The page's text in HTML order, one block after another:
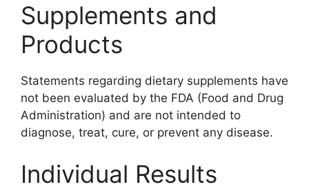
Supplements and
Products
Statements regarding dietary supplements have
not been evaluated by the FDA (Food and Drug
Administration) and are not intended to
diagnose, treat, cure, or prevent any disease.
Individual Results